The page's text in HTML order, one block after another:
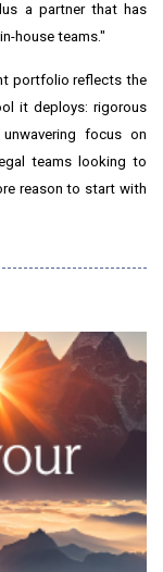
a partner that has
house teams."
portfolio reflects the
it deploys: rigorous
focus on
teams looking to
reason to start with